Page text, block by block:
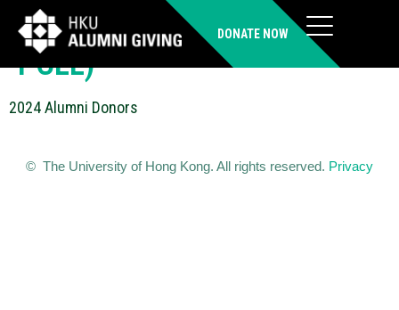
DONATE NOW
WONG Suet Fun Phillis (LLB,
PCLL)
2024 Alumni Donors
© The University of Hong Kong. All rights reserved. Privacy